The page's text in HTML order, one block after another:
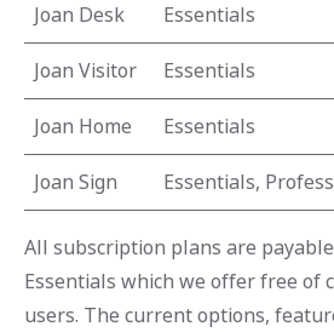
Joan Desk Essentials
Joan Visitor Essentials
Joan Home Essentials
Joan Sign Essentials,
All subscription plans are
Essentials which we offer free of
users. The current options,